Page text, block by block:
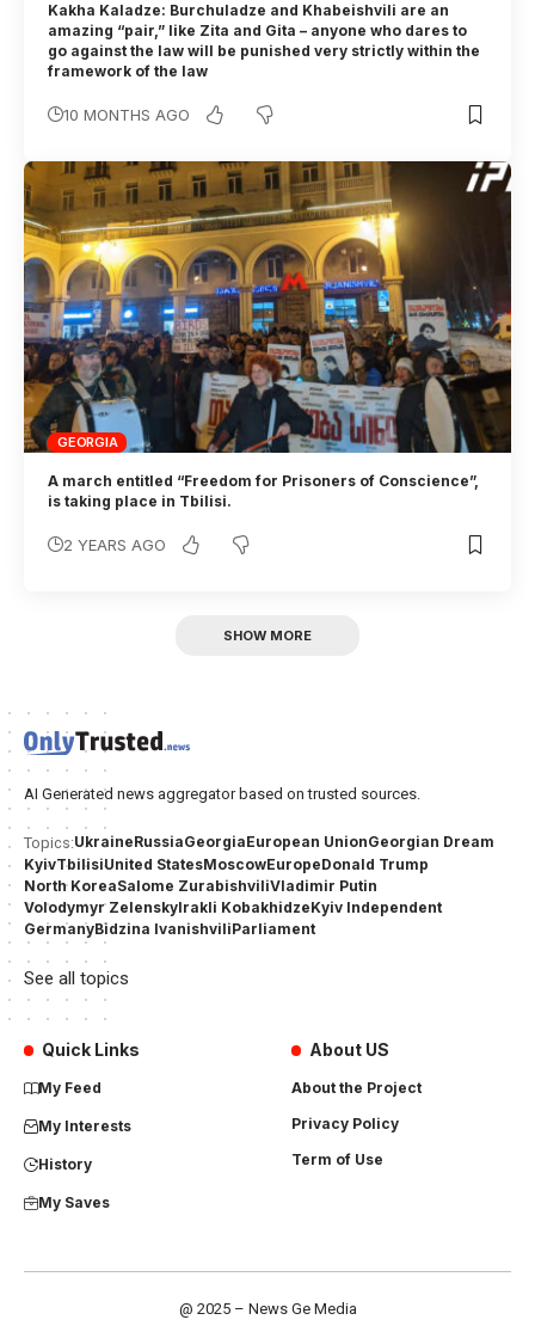
Kakha Kaladze: Burchuladze and Khabeishvili are an
amazing “pair,” like Zita and Gita – anyone who dares to
go against the law will be punished very strictly within the
framework of the law
10 MONTHS AGO
GEORGIA
A march entitled “Freedom for Prisoners of Conscience”,
is taking place in Tbilisi.
2 YEARS AGO
SHOW MORE
AI Generated news aggregator based on trusted sources.
Topics:UkraineRussiaGeorgiaEuropean UnionGeorgian Dream
KyivTbilisiUnited StatesMoscowEuropeDonald Trump
North KoreaSalome ZurabishviliVladimir Putin
Volodymyr ZelenskyIrakli KobakhidzeKyiv Independent
GermanyBidzina IvanishviliParliament
See all topics
Quick Links
My Feed
My Interests
History
My Saves
About US
About the Project
Privacy Policy
Term of Use
@ 2025 – News Ge Media